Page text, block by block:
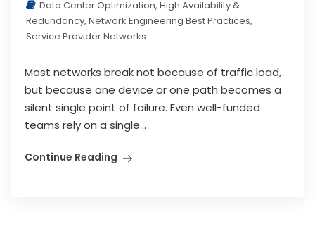
Data Center Optimization, High Availability &
Redundancy, Network Engineering Best Practices,
Service Provider Networks
Most networks break not because of traffic load,
but because one device or one path becomes a
silent single point of failure. Even well-funded
teams rely on a single...
Continue Reading